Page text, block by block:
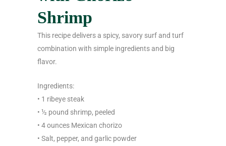
Shrimp
This recipe delivers a spicy, savory surf and turf
combination with simple ingredients and big
flavor.
Ingredients:
• 1 ribeye steak
• ½ pound shrimp, peeled
• 4 ounces Mexican chorizo
• Salt, pepper, and garlic powder